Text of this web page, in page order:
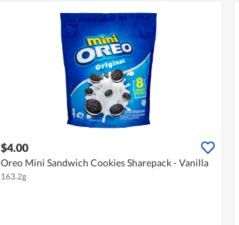
$4.00
Oreo Mini Sandwich Cookies Sharepack - Vanilla
163.2g